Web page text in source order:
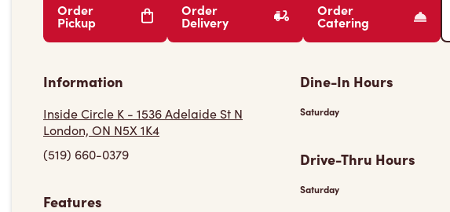
Order
Pickup
Order
Delivery
Order
Catering
Information
Inside Circle K - 1536 Adelaide St N
London, ON N5X 1K4
(519) 660-0379
Features
Dine-In Hours
Saturday
Drive-Thru Hours
Saturday